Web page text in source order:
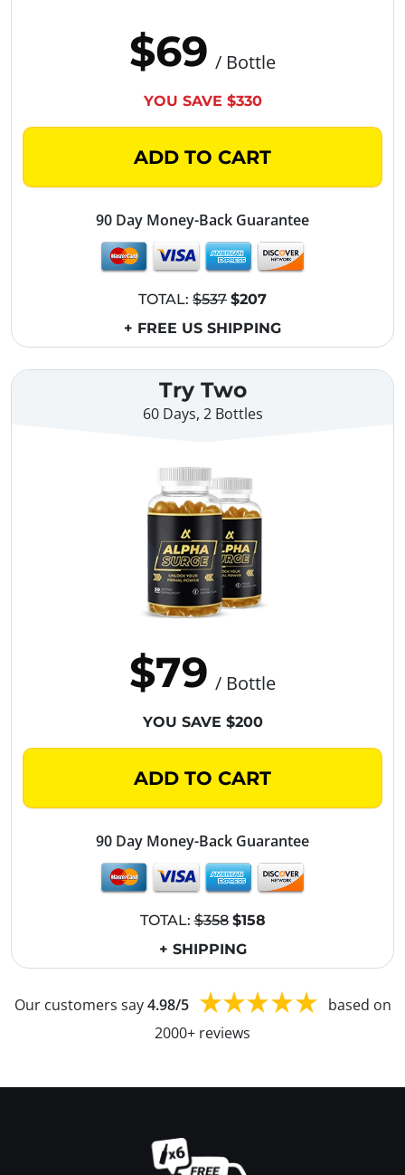
Try Two
60 Days, 2 Bottles
$79 / Bottle
YOU SAVE $200
ADD TO CART
90 Day Money-Back Guarantee
TOTAL:$358 $158
+ SHIPPING
$69 / Bottle
YOU SAVE $330
ADD TO CART
90 Day Money-Back Guarantee
TOTAL: $537 $207
+ FREE US SHIPPING
Our customers say4.98/5
based on
2000+ reviews